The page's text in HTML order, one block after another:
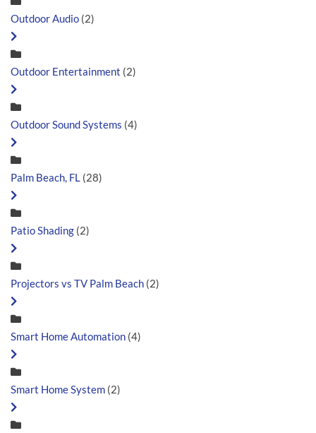
Outdoor Audio (2)
Outdoor Entertainment (2)
Outdoor Sound Systems (4)
Palm Beach, FL (28)
Patio Shading (2)
Projectors vs TV Palm Beach (2)
Smart Home Automation (4)
Smart Home System (2)